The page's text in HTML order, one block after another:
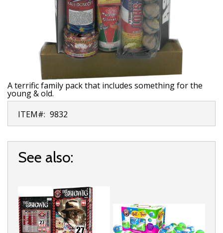
A terrific family pack that includes something for the
young & old.
ITEM#: 9832
See also: